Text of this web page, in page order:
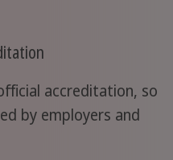
accreditation, so
by employers and